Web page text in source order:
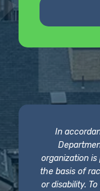
In
organization
the basis of
or disability.